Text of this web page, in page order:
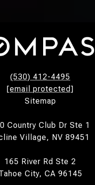
(530) 412-4495
[email protected]
Sitemap
Country Club Dr Ste 1
Village, NV 89451
165 River Rd Ste 2
City, CA 96145